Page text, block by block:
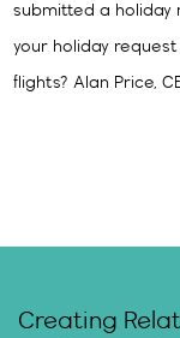
submitted a holiday
your holiday
flights? Alan Price,
Creating